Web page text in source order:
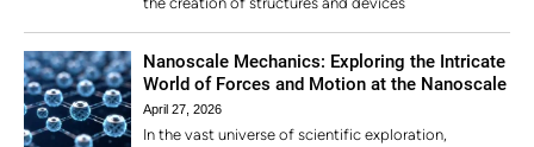
Nanoscale Mechanics: Exploring the Intricate
World of Forces and Motion at the Nanoscale
April 27, 2026
In the vast universe of scientific exploration,